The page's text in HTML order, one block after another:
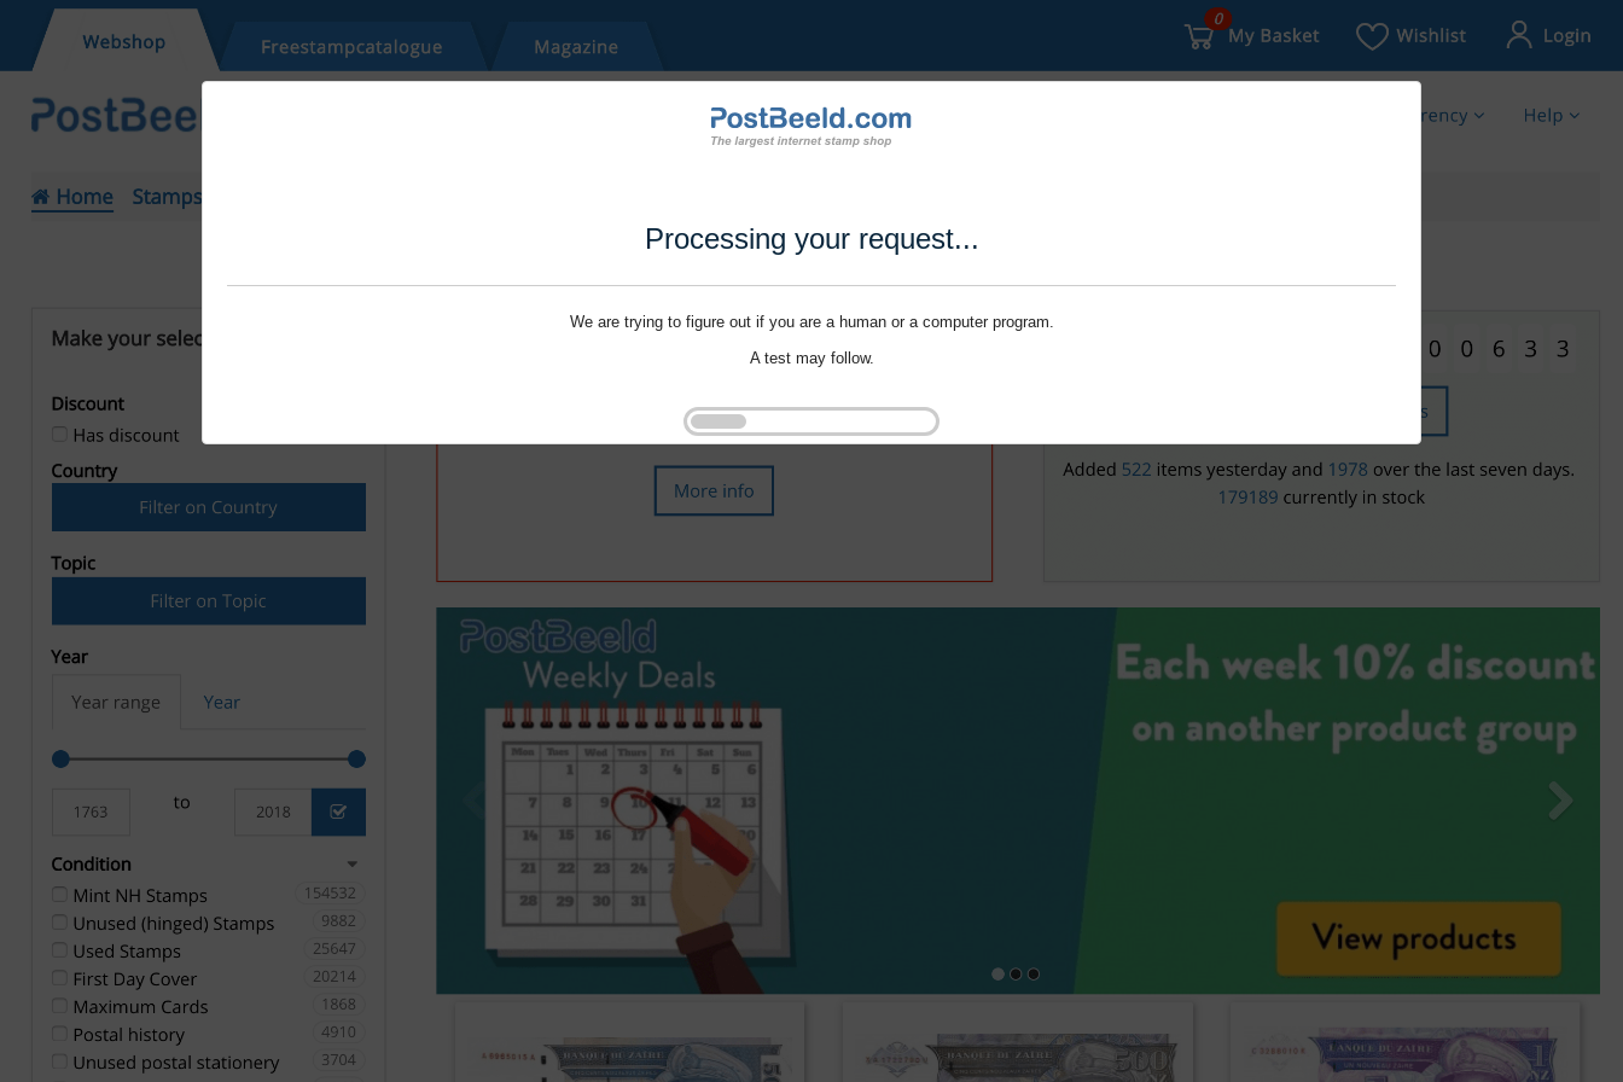
Processing your request...
We are trying to figure out if you are a human or a computer program.
A test may follow.